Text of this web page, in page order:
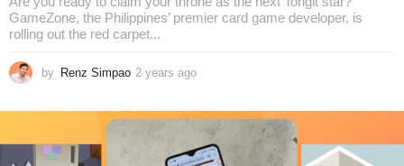
GameZone, the Philippines’ premier card game developer, is
rolling out the red carpet...
by Renz Simpao 2 years ago
s